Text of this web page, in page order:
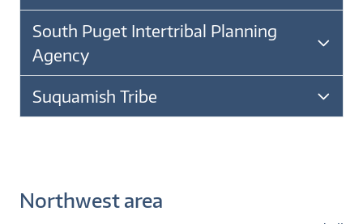
South Puget Intertribal Planning
Agency
Suquamish Tribe
Northwest area